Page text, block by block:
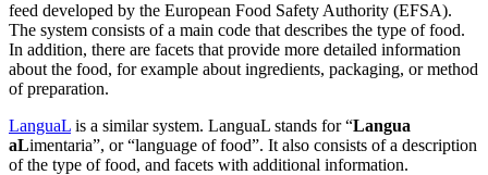
feed developed by the European Food Safety Authority (EFSA).
The system consists of a main code that describes the type of food.
In addition, there are facets that provide more detailed information
about the food, for example about ingredients, packaging, or method
of preparation.
LanguaL is a similar system. LanguaL stands for “Langua
aLimentaria”, or “language of food”. It also consists of a description
of the type of food, and facets with additional information.